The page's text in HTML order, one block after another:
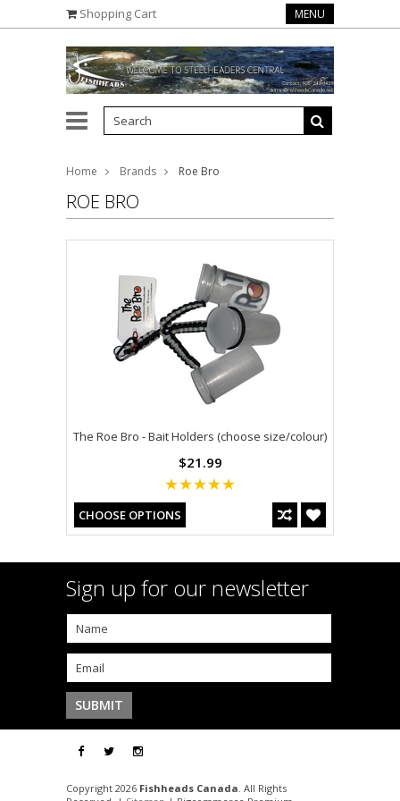
Shopping Cart MENU
Home Brands Roe Bro
ROE BRO
The Roe Bro - Bait Holders (choose size/colour)
$21.99
CHOOSE OPTIONS
Sign up for our newsletter
Copyright 2026 Fishheads Canada . All Rights